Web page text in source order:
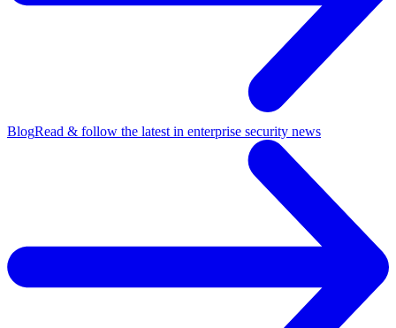
BlogRead & follow the latest in enterprise security news